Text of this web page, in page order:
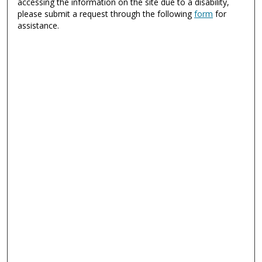
please submit a request through the followingform for
assistance.